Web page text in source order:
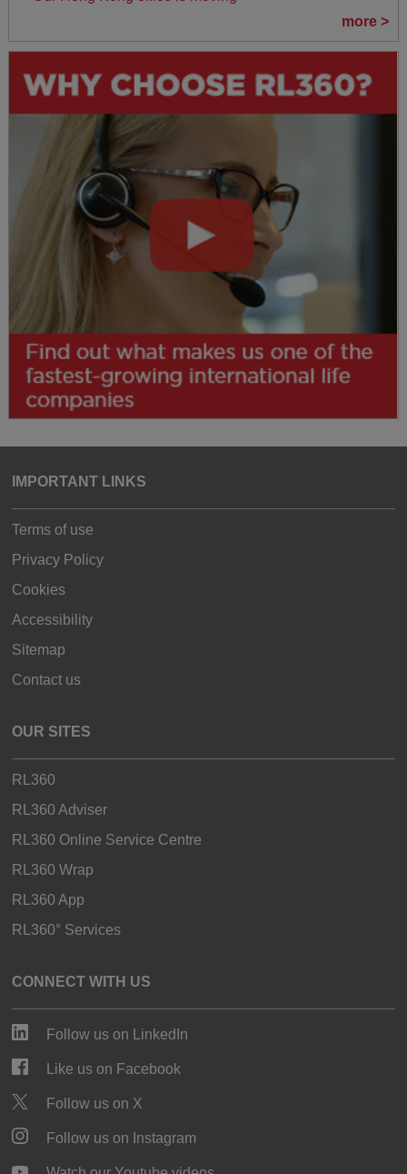
more >
IMPORTANT LINKS
Terms of use
Privacy Policy
Cookies
Accessibility
Sitemap
Contact us
OUR SITES
RL360
RL360 Adviser
RL360 Online Service Centre
RL360 Wrap
RL360 App
RL360° Services
CONNECT WITH US
Follow us on LinkedIn
Like us on Facebook
Follow us on X
Follow us on Instagram